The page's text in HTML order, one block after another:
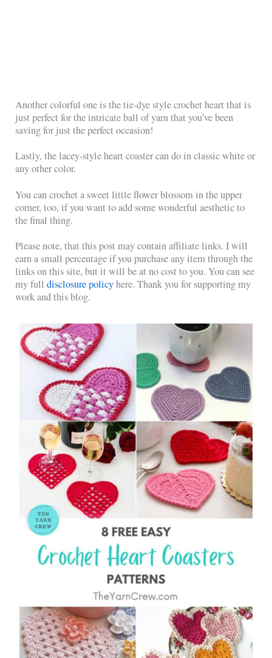
Another colorful one is the tie-dye style crochet heart that is
just perfect for the intricate ball of yarn that you’ve been
saving for just the perfect occasion!
Lastly, the lacey-style heart coaster can do in classic white or
any other color.
You can crochet a sweet little flower blossom in the upper
corner, too, if you want to add some wonderful aesthetic to
the final thing.
Please note, that this post may contain affiliate links. I will
earn a small percentage if you purchase any item through the
links on this site, but it will be at no cost to you. You can see
my fulldisclosure policyhere. Thank you for supporting my
work and this blog.